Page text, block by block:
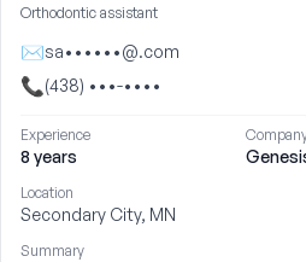
Orthodontic assistant
✉sa••••••@.com
📞(438) •••-••••
Experience
8 years
Location
Secondary City, MN
Summary